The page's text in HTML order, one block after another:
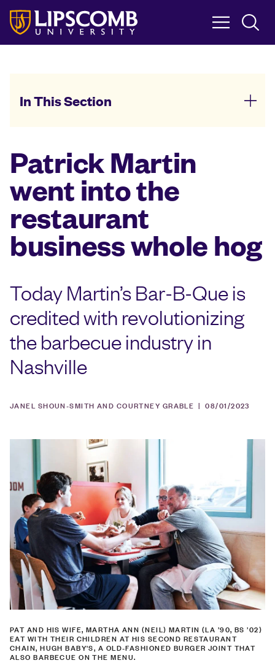
Skip
main
content
In This Section
Patrick Martin
went into the
restaurant
business whole hog
Today Martin’s Bar-B-Que is
credited with revolutionizing
the barbecue industry in
Nashville
JANEL SHOUN-SMITH AND COURTNEY GRABLE |08/01/2023
PAT AND HIS WIFE, MARTHA ANN (NEIL) MARTIN (LA ’90, BS ’02)
EAT WITH THEIR CHILDREN AT HIS SECOND RESTAURANT
CHAIN, HUGH BABY'S, A OLD-FASHIONED BURGER JOINT THAT
ALSO BARBECUE ON THE MENU.